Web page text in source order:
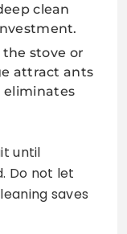
clean
stove or
attract ants
eliminates
until
Do not let
saves